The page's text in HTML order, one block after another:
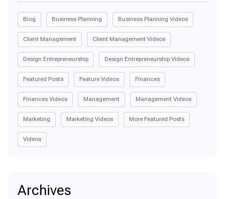
Blog Business Planning Business Planning Videos
Client Management Client Management Videos
Design Entrepreneurship Design Entrepreneurship Videos
Featured Posts Feature Videos Finances
Finances Videos Management Management Videos
Marketing Marketing Videos More Featured Posts
Videos
Archives